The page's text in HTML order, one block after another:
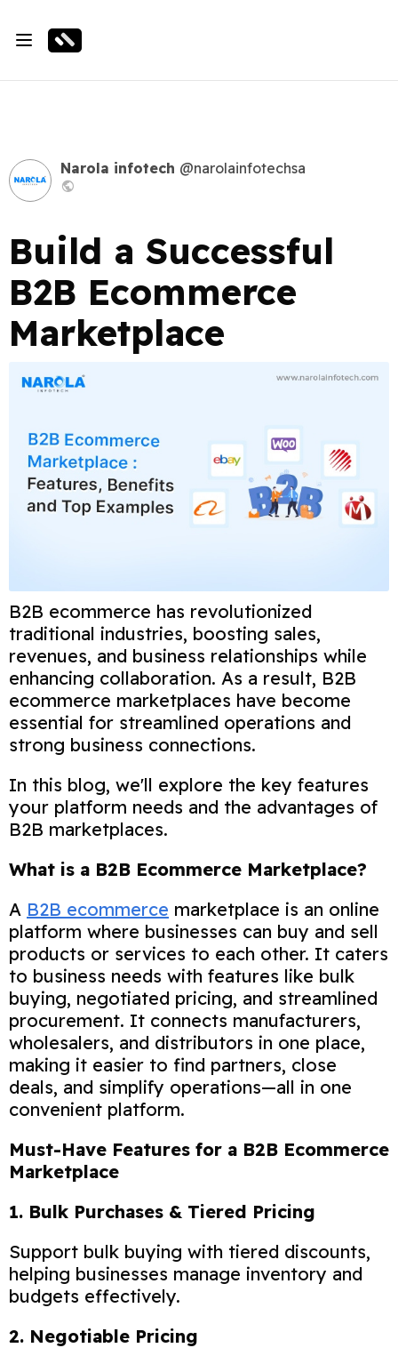
Narola infotech @narolainfotechsa
Build a Successful
B2B Ecommerce
Marketplace
B2B ecommerce has revolutionized
traditional industries, boosting sales,
revenues, and business relationships while
enhancing collaboration. As a result, B2B
ecommerce marketplaces have become
essential for streamlined operations and
strong business connections.
In this blog, we'll explore the key features
your platform needs and the advantages of
B2B marketplaces.
What is a B2B Ecommerce Marketplace?
A B2B ecommerce marketplace is an online
platform where businesses can buy and sell
products or services to each other. It caters
to business needs with features like bulk
buying, negotiated pricing, and streamlined
procurement. It connects manufacturers,
wholesalers, and distributors in one place,
making it easier to find partners, close
deals, and simplify operations—all in one
convenient platform.
Must-Have Features for a B2B Ecommerce
Marketplace
1. Bulk Purchases & Tiered Pricing
Support bulk buying with tiered discounts,
helping businesses manage inventory and
budgets effectively.
2. Negotiable Pricing